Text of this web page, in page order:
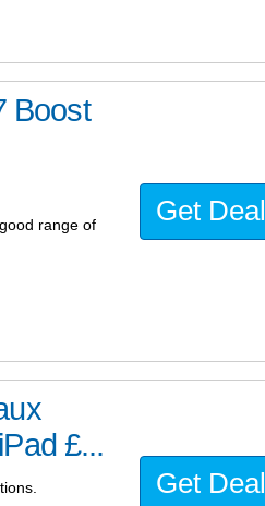
Boost
range of
Get Deal
£...
Get Deal